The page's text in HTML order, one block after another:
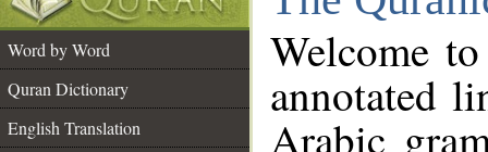
Word by Word
Quran Dictionary
English Translation
Welcome
annotated
Arabic